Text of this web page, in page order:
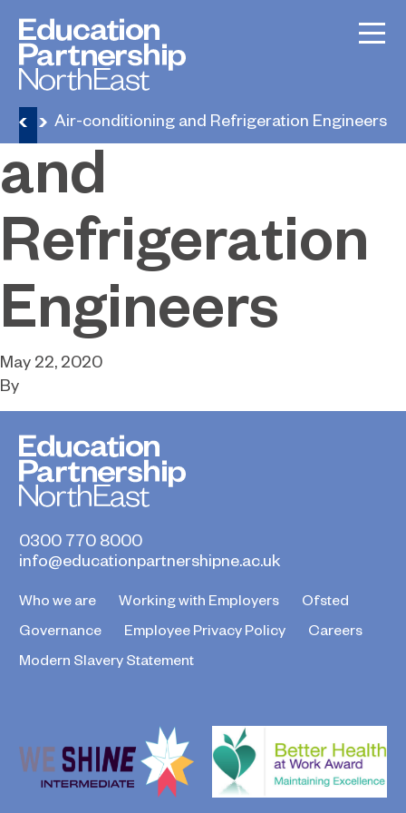
Air-conditioning and Refrigeration Engineers
Air-
conditioning
and
Refrigeration
Engineers
May 22, 2020
By
0300 770 8000
info@educationpartnershipne.ac.uk
Who we are Working with Employers
Ofsted
Governance
Employee Privacy Policy
Careers
Modern Slavery Statement